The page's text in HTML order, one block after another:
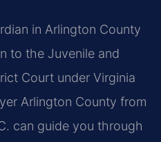
in Arlington County
to the Juvenile and
Court under Virginia
Arlington County from
can guide you through